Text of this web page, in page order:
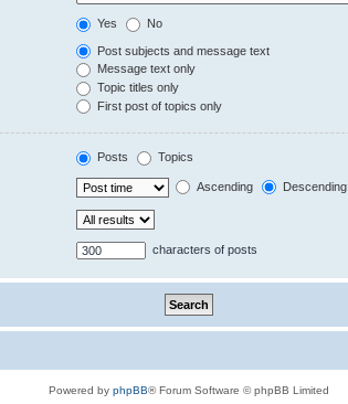
Yes No
Post subjects and message text
Message text only
Topic titles only
First post of topics only
Posts Topics
Ascending Descending
characters of posts
Powered by phpBB® Forum Software © phpBB Limited